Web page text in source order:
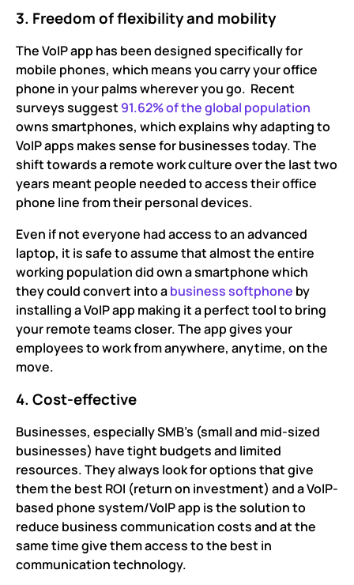
3. Freedom of flexibility and mobility
The VoIP app has been designed specifically for
mobile phones, which means you carry your office
phone in your palms wherever you go. Recent
surveys suggest 91.62% of the global population
owns smartphones, which explains why adapting to
VoIP apps makes sense for businesses today. The
shift towards a remote work culture over the last two
years meant people needed to access their office
phone line from their personal devices.
Even if not everyone had access to an advanced
laptop, it is safe to assume that almost the entire
working population did own a smartphone which
they could convert into abusiness softphone by
installing a VoIP app making it a perfect tool to bring
your remote teams closer. The app gives your
employees to work from anywhere, anytime, on the
move.
4. Cost-effective
Businesses, especially SMB’s (small and mid-sized
businesses) have tight budgets and limited
resources. They always look for options that give
them the best ROI (return on investment) and a VoIP-
based phone system/VoIP app is the solution to
reduce business communication costs and at the
same time give them access to the best in
communication technology.